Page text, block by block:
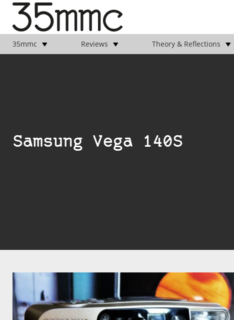
35mmc Reviews Theory & Reflections
Samsung Vega 140S